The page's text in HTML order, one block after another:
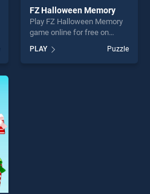
FZ Halloween Memory
Play FZ Halloween Memory
game online for free on
Memory stands out as one
of our top skill games,
PLAY Puzzle